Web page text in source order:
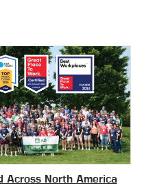
Across North America